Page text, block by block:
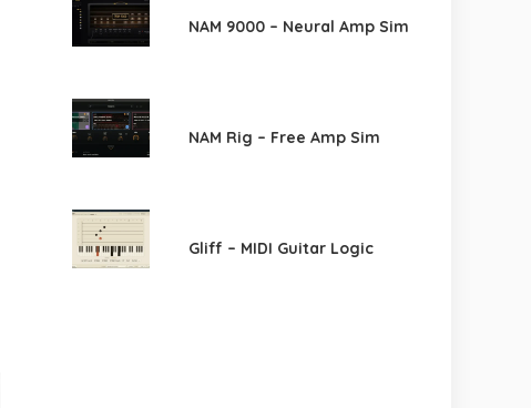
NAM 9000 – Neural Amp Sim
NAM Rig – Free Amp Sim
Gliff – MIDI Guitar Logic